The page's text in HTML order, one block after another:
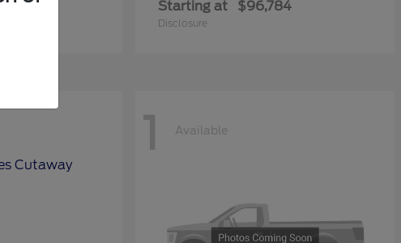
Starting at $96,784
Disclosure
1 Available